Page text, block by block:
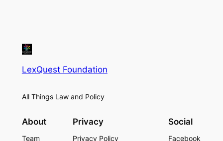
LexQuest Foundation
All Things Law and Policy
About
Team
Privacy
Privacy Policy
Social
Facebook